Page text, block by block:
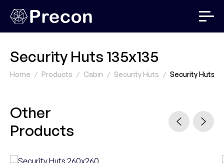
Security Huts 135x135
Home Products Cabin Security Huts Security Huts
Other
Products